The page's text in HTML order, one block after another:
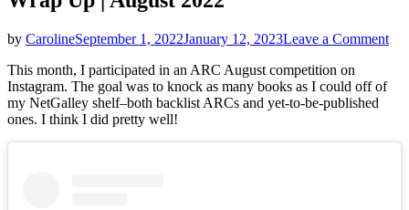
by CarolineSeptember 1, 2022January 12, 2023Leave a Commenton
This month, I participated in an ARC August competition on
Instagram. The goal was to knock as many books as I could off of
my NetGalley shelf–both backlist ARCs and yet-to-be-published
ones. I think I did pretty well!